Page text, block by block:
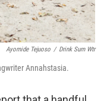
Ayomide Tejuoso / Drink Sum Wtr
Annahstasia.